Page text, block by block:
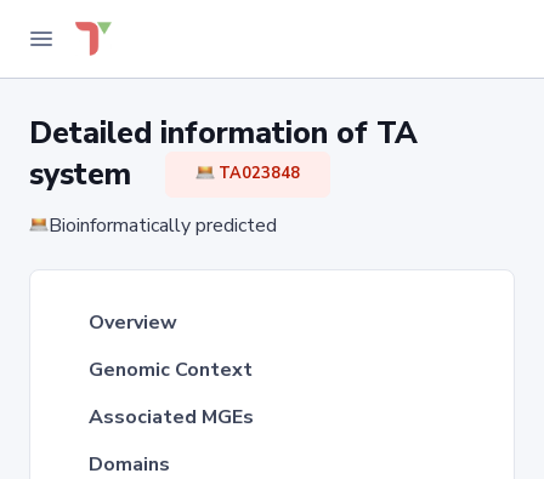
Detailed information of TA
system
TA023848
Bioinformatically predicted
Overview
Genomic Context
Associated MGEs
Domains